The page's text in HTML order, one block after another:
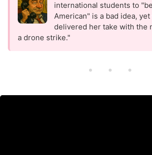
international students to
American" is a bad idea,
delivered her take with the
a drone strike."